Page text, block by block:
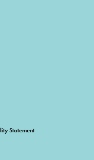
Statement